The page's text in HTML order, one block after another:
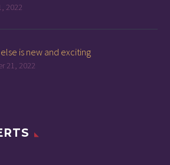
2022
is new and exciting
21, 2022